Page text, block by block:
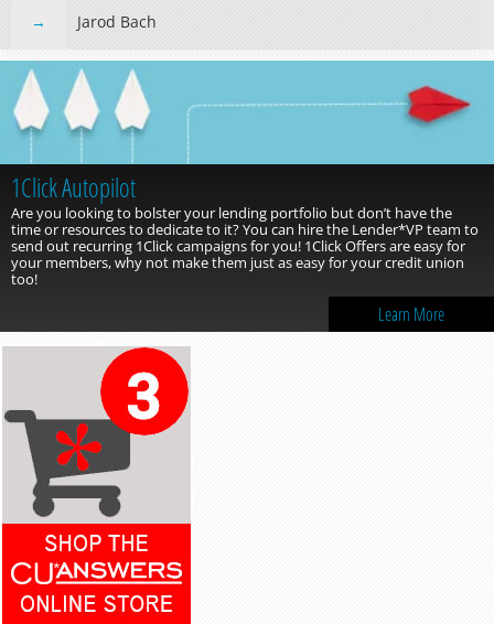
Jarod Bach
1Click Autopilot
Are you looking to bolster your lending portfolio but don’t have the
time or resources to dedicate to it? You can hire the Lender*VP team to
send out recurring 1Click campaigns for you! 1Click Offers are easy for
your members, why not make them just as easy for your credit union
too!
Learn More